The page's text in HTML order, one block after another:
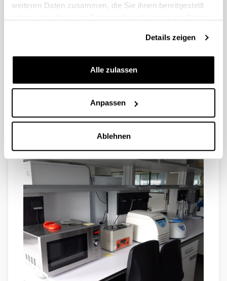
weiteren Daten zusammen, die Sie ihnen bereitgestellt
Details zeigen
Alle zulassen
Anpassen
Ablehnen
REFRIGERATED MINI-CENTRIFUGE, plate centrifuge
and several tube spinners provide us with the capacity
to address a variety of needs.